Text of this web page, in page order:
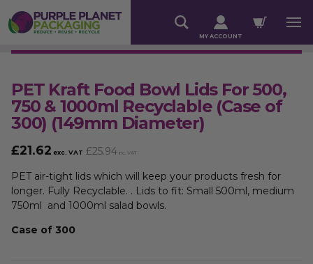
MY ACCOUNT
PET Kraft Food Bowl Lids For 500,
750 & 1000ml Recyclable (Case of
300) (149mm Diameter)
£21.62 exc. VAT £25.94 inc. VAT
PET air-tight lids which will keep your products fresh for
longer. Fully Recyclable. . Lids to fit: Small 500ml, medium
750ml and 1000ml salad bowls.
Case of 300